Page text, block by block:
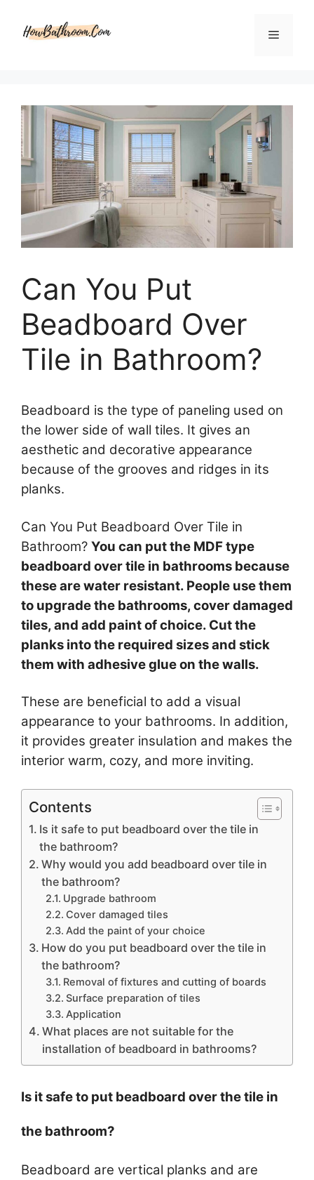
content
Menu
Can You Put
Beadboard Over
Tile in Bathroom?
Beadboard is the type of paneling used on
the lower side of wall tiles. It gives an
aesthetic and decorative appearance
because of the grooves and ridges in its
planks.
Can You Put Beadboard Over Tile in
Bathroom? You can put the MDF type
beadboard over tile in bathrooms because
these are water resistant. People use them
to upgrade the bathrooms, cover damaged
tiles, and add paint of choice. Cut the
planks into the required sizes and stick
them with adhesive glue on the walls.
These are beneficial to add a visual
appearance to your bathrooms. In addition,
it provides greater insulation and makes the
interior warm, cozy, and more inviting.
Contents
Is it safe to put beadboard over the tile in
the bathroom?
Why would you add beadboard over tile in
the bathroom?
Upgrade bathroom
Cover damaged tiles
Add the paint of your choice
How do you put beadboard over the tile in
the bathroom?
Removal of fixtures and cutting of boards
Surface preparation of tiles
Application
What places are not suitable for the
installation of beadboard in bathrooms?
Is it safe to put beadboard over the tile in
the bathroom?
Beadboard are vertical planks and are